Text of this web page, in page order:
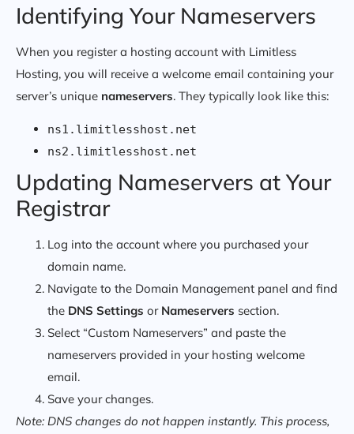
Identifying Your Nameservers
When you register a hosting account with Limitless
Hosting, you will receive a welcome email containing your
server’s unique nameservers. They typically look like this:
ns1.limitlesshost.net
ns2.limitlesshost.net
Updating Nameservers at Your
Registrar
Log into the account where you purchased your
domain name.
Navigate to the Domain Management panel and find
the DNS Settings or Nameservers section.
Select “Custom Nameservers” and paste the
nameservers provided in your hosting welcome
email.
Save your changes.
Note: DNS changes do not happen instantly. This process,